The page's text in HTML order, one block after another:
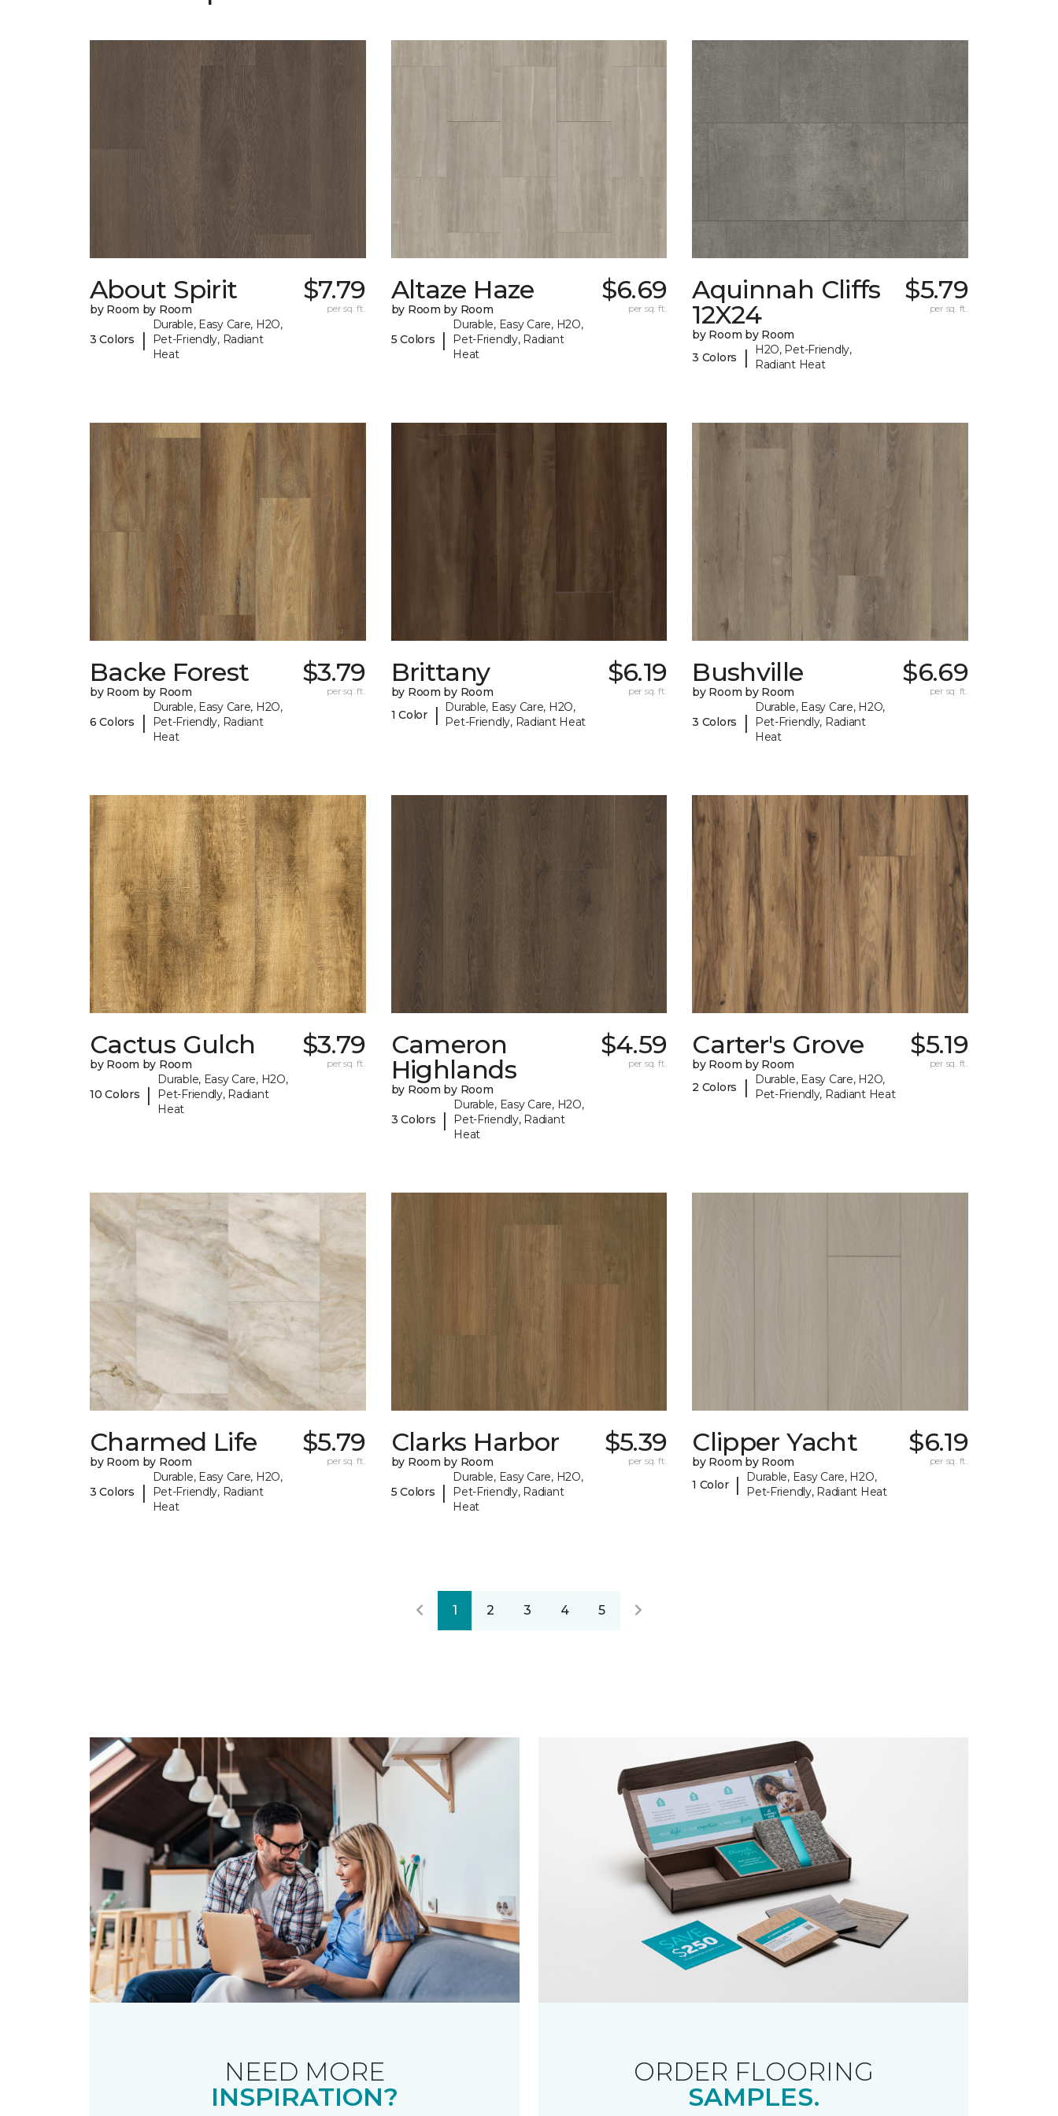
About Spirit
by Room by Room
3 Colors |
Durable, Easy Care, H2O,
Pet-Friendly, Radiant
Heat
$7.79
per sq. ft.
Altaze Haze
by Room by Room
5 Colors |
Durable, Easy Care, H2O,
Pet-Friendly, Radiant
Heat
$6.69
per sq. ft.
Aquinnah Cliffs
12X24
by Room by Room
3 Colors
|
H2O, Pet-Friendly,
Radiant Heat
$5.79
per sq. ft.
Backe Forest
by Room by Room
6 Colors |
Durable, Easy Care, H2O,
Pet-Friendly, Radiant
Heat
$3.79
per sq. ft.
Brittany
by Room by Room
1 Color
|
Durable, Easy Care, H2O,
Pet-Friendly, Radiant Heat
$6.19
per sq. ft.
Bushville
by Room by Room
3 Colors |
Durable, Easy Care, H2O,
Pet-Friendly, Radiant
Heat
$6.69
per sq. ft.
Cactus Gulch
by Room by Room
10 Colors |
Durable, Easy Care, H2O,
Pet-Friendly, Radiant
Heat
$3.79
per sq. ft.
Cameron
Highlands
by Room by Room
3 Colors |
Durable, Easy Care, H2O,
Pet-Friendly, Radiant
Heat
$4.59
per sq. ft.
Carter's Grove
by Room by Room
2 Colors
|
Durable, Easy Care, H2O,
Pet-Friendly, Radiant Heat
$5.19
per sq. ft.
Charmed Life
by Room by Room
3 Colors |
Durable, Easy Care, H2O,
Pet-Friendly, Radiant
Heat
$5.79
per sq. ft.
Clarks Harbor
by Room by Room
5 Colors |
Durable, Easy Care, H2O,
Pet-Friendly, Radiant
Heat
$5.39
per sq. ft.
Clipper Yacht
by Room by Room
1 Color |
Durable, Easy Care, H2O,
Pet-Friendly, Radiant Heat
$6.19
per sq. ft.
1 2 3 4 5
NEED MORE
INSPIRATION?
ORDER FLOORING
SAMPLES.